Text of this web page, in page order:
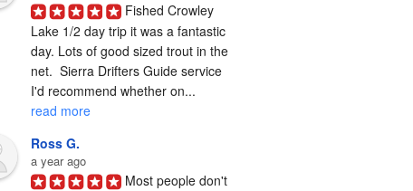
Fished Crowley
Lake 1/2 day trip it was a fantastic
day. Lots of good sized trout in the
net.  Sierra Drifters Guide service
I'd recommend whether on...
read more
Ross G.
a year ago
Most people don't